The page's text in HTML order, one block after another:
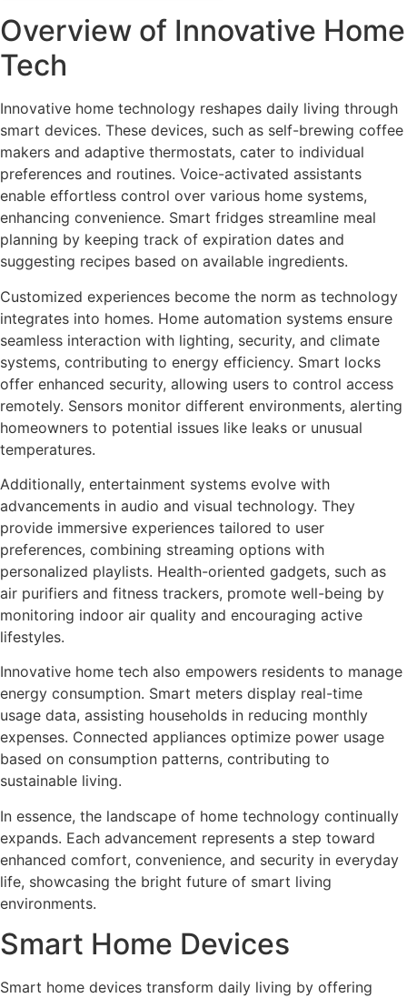
Overview of Innovative Home
Tech
Innovative home technology reshapes daily living through
smart devices. These devices, such as self-brewing coffee
makers and adaptive thermostats, cater to individual
preferences and routines. Voice-activated assistants
enable effortless control over various home systems,
enhancing convenience. Smart fridges streamline meal
planning by keeping track of expiration dates and
suggesting recipes based on available ingredients.
Customized experiences become the norm as technology
integrates into homes. Home automation systems ensure
seamless interaction with lighting, security, and climate
systems, contributing to energy efficiency. Smart locks
offer enhanced security, allowing users to control access
remotely. Sensors monitor different environments, alerting
homeowners to potential issues like leaks or unusual
temperatures.
Additionally, entertainment systems evolve with
advancements in audio and visual technology. They
provide immersive experiences tailored to user
preferences, combining streaming options with
personalized playlists. Health-oriented gadgets, such as
air purifiers and fitness trackers, promote well-being by
monitoring indoor air quality and encouraging active
lifestyles.
Innovative home tech also empowers residents to manage
energy consumption. Smart meters display real-time
usage data, assisting households in reducing monthly
expenses. Connected appliances optimize power usage
based on consumption patterns, contributing to
sustainable living.
In essence, the landscape of home technology continually
expands. Each advancement represents a step toward
enhanced comfort, convenience, and security in everyday
life, showcasing the bright future of smart living
environments.
Smart Home Devices
Smart home devices transform daily living by offering